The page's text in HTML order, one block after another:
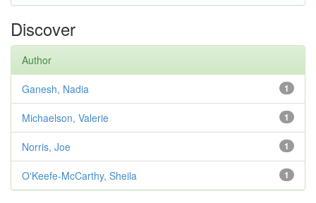
Discover
Author
1
Ganesh, Nadia
1
Michaelson, Valerie
1
Norris, Joe
1
O'Keefe-McCarthy, Sheila